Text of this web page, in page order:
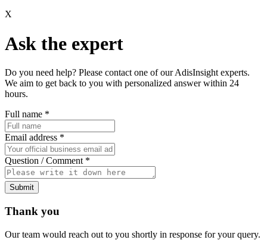
X
Ask the expert
Do you need help? Please contact one of our AdisInsight experts.
We aim to get back to you with personalized answer within 24
hours.
Full name *
Email address *
Question / Comment *
Submit
Thank you
Our team would reach out to you shortly in response for your query.